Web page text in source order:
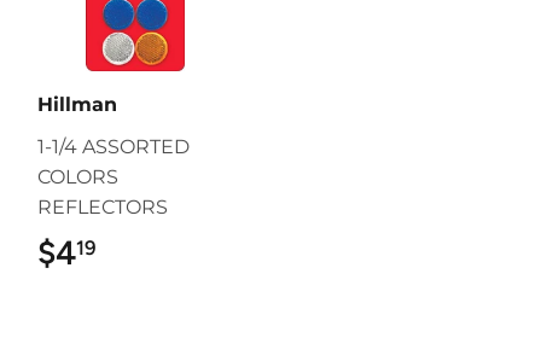
Hillman
1-1/4 ASSORTED
COLORS
REFLECTORS
$419